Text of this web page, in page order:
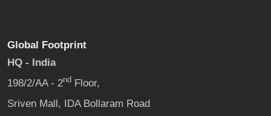
Global Footprint
HQ - India
198/2/AA - 2nd Floor,
Sriven Mall, IDA Bollaram Road